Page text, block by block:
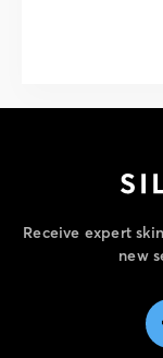
Receive expert
new